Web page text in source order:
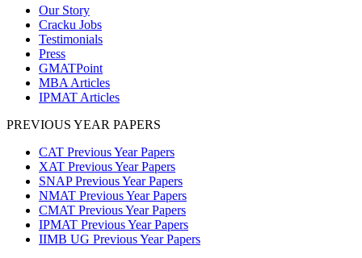
Our Story
Cracku Jobs
Testimonials
Press
GMATPoint
MBA Articles
IPMAT Articles
PREVIOUS YEAR PAPERS
CAT Previous Year Papers
XAT Previous Year Papers
SNAP Previous Year Papers
NMAT Previous Year Papers
CMAT Previous Year Papers
IPMAT Previous Year Papers
IIMB UG Previous Year Papers